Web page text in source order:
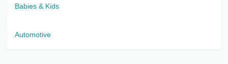
Babies & Kids
Automotive